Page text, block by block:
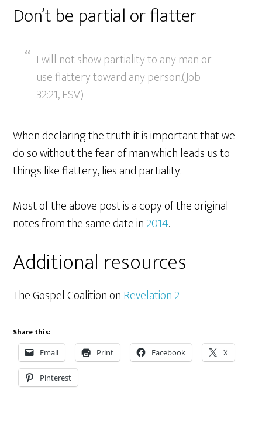
Don’t be partial or flatter
I will not show partiality to any man or
use flattery toward any person.(Job
32:21, ESV)
When declaring the truth it is important that we
do so without the fear of man which leads us to
things like flattery, lies and partiality.
Most of the above post is a copy of the original
notes from the same date in2014.
Additional resources
The Gospel Coalition onRevelation 2
Share this:
Email Print Facebook X
Pinterest